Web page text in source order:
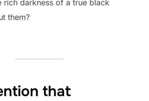
rich darkness of a true black
them?
that